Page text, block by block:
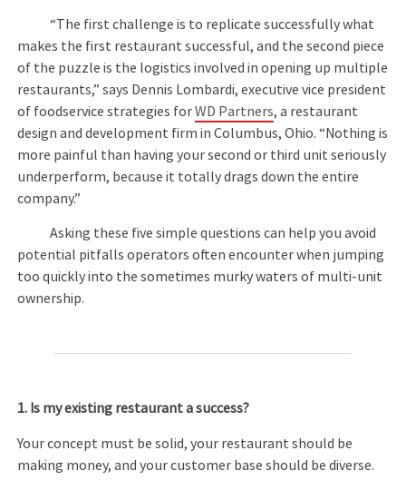
“The first challenge is to replicate successfully what
makes the first restaurant successful, and the second piece
of the puzzle is the logistics involved in opening up multiple
restaurants,” says Dennis Lombardi, executive vice president
of foodservice strategies forWD Partners, a restaurant
design and development firm in Columbus, Ohio. “Nothing is
more painful than having your second or third unit seriously
underperform, because it totally drags down the entire
company.”
Asking these five simple questions can help you avoid
potential pitfalls operators often encounter when jumping
too quickly into the sometimes murky waters of multi-unit
ownership.
1. Is my existing restaurant a success?
Your concept must be solid, your restaurant should be
making money, and your customer base should be diverse.